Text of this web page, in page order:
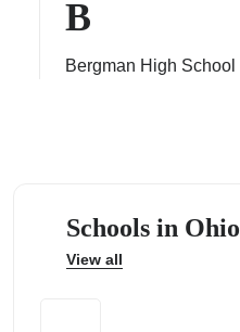
B
Bergman High School
Schools in Ohio
View all